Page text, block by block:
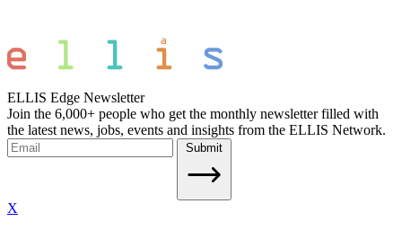
ELLIS Edge Newsletter
Join the 6,000+ people who get the monthly newsletter filled with
the latest news, jobs, events and insights from the ELLIS Network.
Submit
X